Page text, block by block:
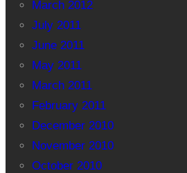
March 2012
July 2011
June 2011
May 2011
March 2011
February 2011
December 2010
November 2010
October 2010